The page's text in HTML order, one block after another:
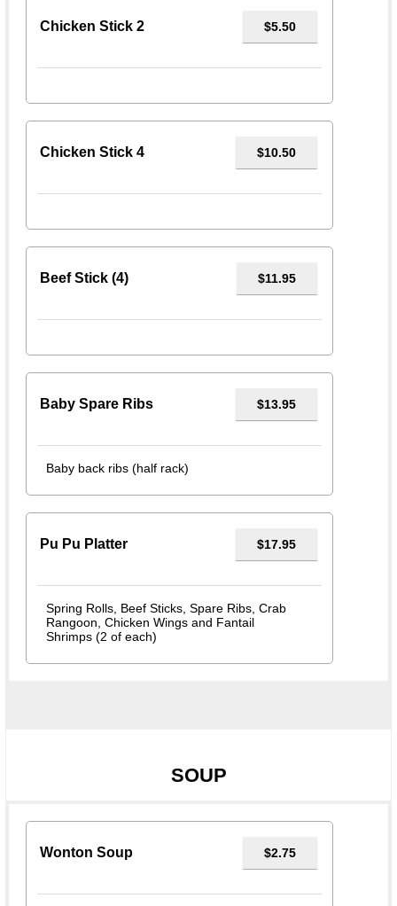
Chicken Stick 2 $5.50
Chicken Stick 4 $10.50
Beef Stick (4) $11.95
Baby Spare Ribs $13.95
Baby back ribs (half rack)
Pu Pu Platter $17.95
Spring Rolls, Beef Sticks, Spare Ribs, Crab
Rangoon, Chicken Wings and Fantail
Shrimps (2 of each)
SOUP
Wonton Soup $2.75